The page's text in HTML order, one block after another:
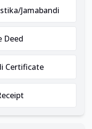
Jamabandi
Deed
Certificate